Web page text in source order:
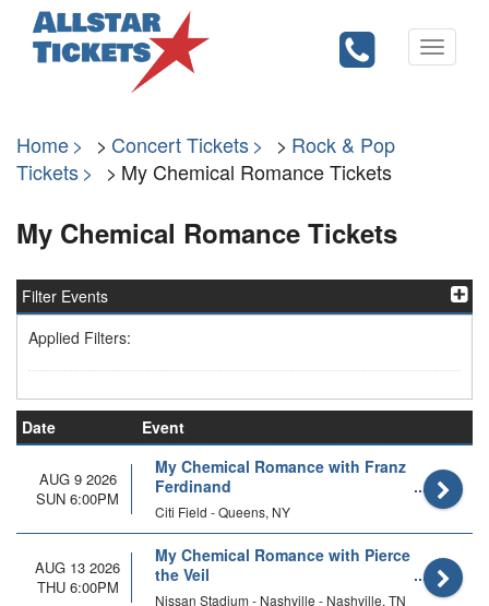
Toggle
Home Concert Tickets
Rock & Pop
Tickets
My Chemical Romance Tickets
My Chemical Romance Tickets
Filter Events
Applied Filters:
Date Event
AUG 9 2026
SUN 6:00PM
My Chemical Romance with Franz
Ferdinand
Citi Field - Queens, NY
AUG 13 2026
THU 6:00PM
My Chemical Romance with Pierce
the Veil
Nissan Stadium - Nashville - Nashville, TN